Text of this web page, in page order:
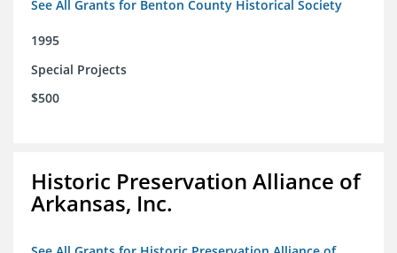
See All Grants for Benton County Historical Society
1995
Special Projects
$500
Historic Preservation Alliance of
Arkansas, Inc.